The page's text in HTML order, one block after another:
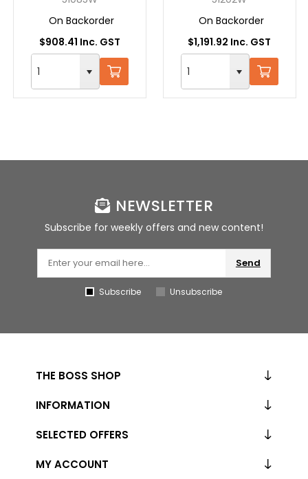
On Backorder
$908.41 Inc. GST
On Backorder
$1,191.92 Inc. GST
NEWSLETTER
Subscribe for weekly offers and new content!
Send
Subscribe Unsubscribe
THE BOSS SHOP
INFORMATION
SELECTED OFFERS
MY ACCOUNT